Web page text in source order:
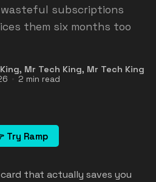
subscriptions
them six months too
, Mr Tech King, Mr Tech King
2 min read
Try Ramp
that actually saves you